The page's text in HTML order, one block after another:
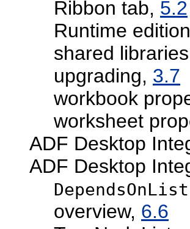
Ribbon tab, 5.2
Runtime
shared
upgrading, 3.7
workbook
worksheet
ADF Desktop
ADF Desktop
overview, 6.6